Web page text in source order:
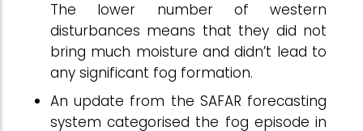
The lower number of western
disturbances means that they did not
bring much moisture and didn’t lead to
any significant fog formation.
An update from the SAFAR forecasting
system categorised the fog episode in